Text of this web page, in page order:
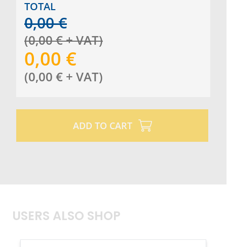
TOTAL
0,00 €
(0,00€+ VAT)
0,00 €
(0,00 € + VAT)
ADD TO CART
USERS ALSO SHOP